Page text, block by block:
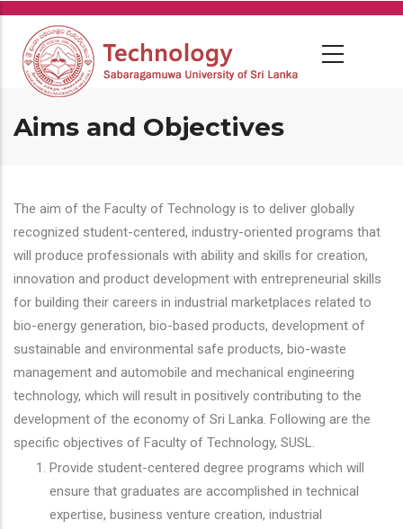
Skip
main
content
Aims and Objectives
The aim of the Faculty of Technology is to deliver globally
recognized student-centered, industry-oriented programs that
will produce professionals with ability and skills for creation,
innovation and product development with entrepreneurial skills
for building their careers in industrial marketplaces related to
bio-energy generation, bio-based products, development of
sustainable and environmental safe products, bio-waste
management and automobile and mechanical engineering
technology, which will result in positively contributing to the
development of the economy of Sri Lanka. Following are the
specific objectives of Faculty of Technology, SUSL.
Provide student-centered degree programs which will
ensure that graduates are accomplished in technical
expertise, business venture creation, industrial